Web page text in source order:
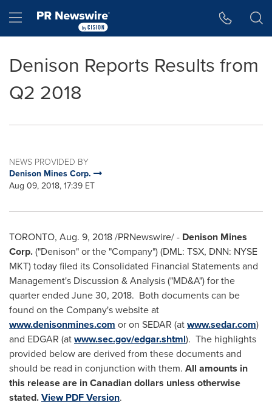
Hamburger menu
Denison Reports Results from
Q2 2018
NEWS PROVIDED BY
Denison Mines Corp.
Aug 09, 2018, 17:39 ET
TORONTO, Aug. 9, 2018/PRNewswire/ - Denison Mines
Corp.("Denison" or the "Company") (DML: TSX, DNN: NYSE
MKT) today filed its Consolidated Financial Statements and
Management's Discussion & Analysis ("MD&A") for the
quarter ended June 30, 2018. Both documents can be
found on the Company's website at
www.denisonmines.com or on SEDAR (atwww.sedar.com)
and EDGAR (atwww.sec.gov/edgar.shtml). The highlights
provided below are derived from these documents and
should be read in conjunction with them. All amounts in
this release are in Canadian dollars unless otherwise
stated.View PDF Version.